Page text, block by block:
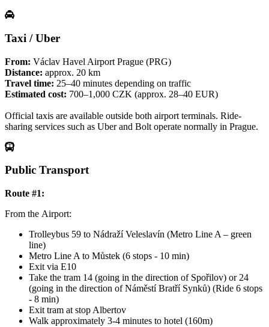
Taxi / Uber
From: Václav Havel Airport Prague (PRG)
Distance: approx. 20 km
Travel time: 25–40 minutes depending on traffic
Estimated cost: 700–1,000 CZK (approx. 28–40 EUR)
Official taxis are available outside both airport terminals. Ride-
sharing services such as Uber and Bolt operate normally in Prague.
Public Transport
Route #1:
From the Airport:
Trolleybus 59 to Nádraží Veleslavín (Metro Line A – green
line)
Metro Line A to Můstek (6 stops - 10 min)
Exit via E10
Take the tram 14 (going in the direction of Spořilov) or 24
(going in the direction of Náměstí Bratří Synků) (Ride 6 stops
- 8 min)
Exit tram at stop Albertov
Walk approximately 3-4 minutes to hotel (160m)